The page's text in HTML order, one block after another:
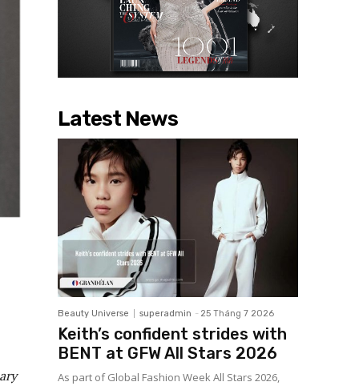
Latest News
Beauty Universe superadmin - 25 Tháng 7 2026
Keith’s confident strides with
BENT at GFW All Stars 2026
As part of Global Fashion Week All Stars 2026,